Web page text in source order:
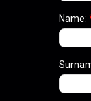
Name: